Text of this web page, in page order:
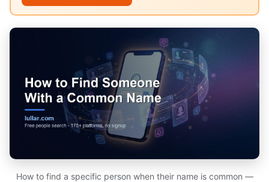
How to find a specific person when their name is common —